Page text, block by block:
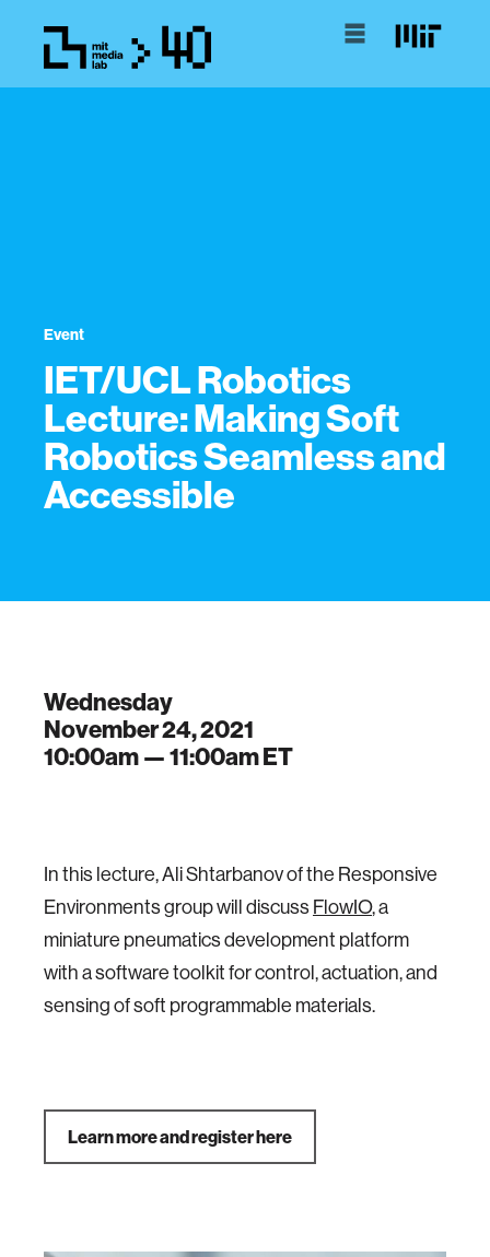
Event
IET/UCL Robotics
Lecture: Making Soft
Robotics Seamless and
Accessible
Wednesday
November 24, 2021
10:00am —11:00amET
In this lecture, Ali Shtarbanov of the Responsive
Environments group will discuss FlowIO, a
miniature pneumatics development platform
with a software toolkit for control, actuation, and
sensing of soft programmable materials.
Learn more and register here